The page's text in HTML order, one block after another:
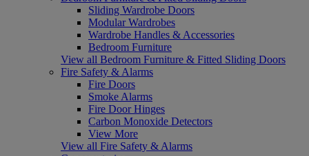
Sliding Wardrobe Doors
Modular Wardrobes
Wardrobe Handles & Accessories
Bedroom Furniture
View all Bedroom Furniture & Fitted Sliding Doors
Fire Safety & Alarms
Fire Doors
Smoke Alarms
Fire Door Hinges
Carbon Monoxide Detectors
View More
View all Fire Safety & Alarms